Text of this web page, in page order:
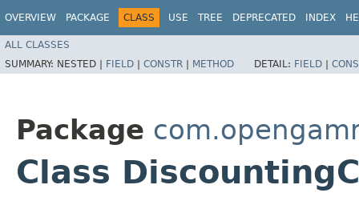
OVERVIEW PACKAGE CLASS USE TREE DEPRECATED INDEX
ALL CLASSES
SUMMARY: NESTED | FIELD | CONSTR | METHOD DETAIL: FIELD |
Package
Class